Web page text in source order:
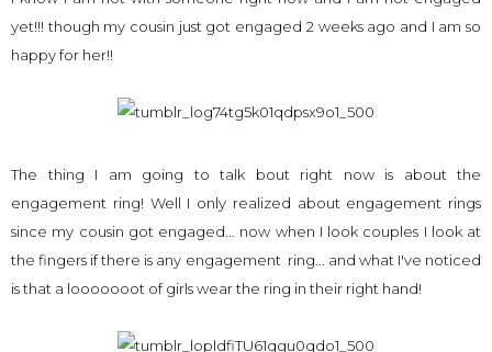
yet!!! though my cousin just got engaged 2 weeks ago and I am so
happy for her!!
The thing I am going to talk bout right now is about the
engagement ring! Well I only realized about engagement rings
since my cousin got engaged... now when I look couples I look at
the fingers if there is any engagement ring... and what I've noticed
is that a looooooot of girls wear the ring in their right hand!